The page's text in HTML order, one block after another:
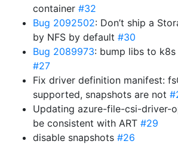
container #32
Bug 2092502: Don’t ship a
by NFS by default #30
Bug 2089973: bump libs to k8s
#27
Fix driver definition manifest:
supported, snapshots are not
Updating azure-file-csi-driver-
be consistent with ART #29
disable snapshots #26